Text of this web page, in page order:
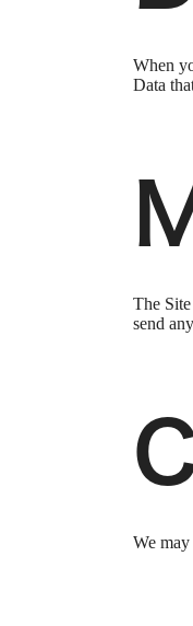
When
Data
The
send
We